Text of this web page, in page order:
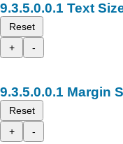
Text
Reset
+
-
Margin
Reset
+
-